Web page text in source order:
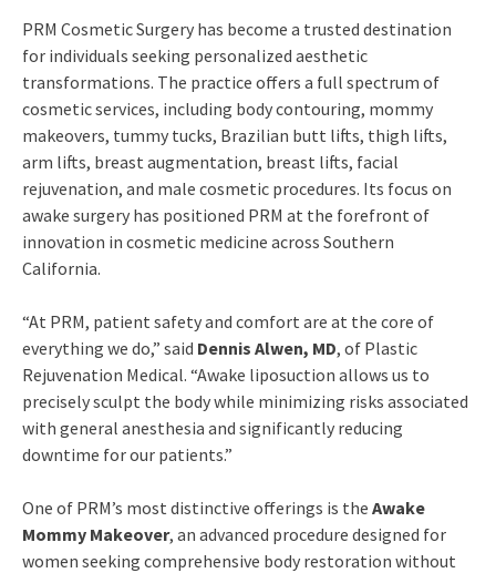
PRM Cosmetic Surgery has become a trusted destination
for individuals seeking personalized aesthetic
transformations. The practice offers a full spectrum of
cosmetic services, including body contouring, mommy
makeovers, tummy tucks, Brazilian butt lifts, thigh lifts,
arm lifts, breast augmentation, breast lifts, facial
rejuvenation, and male cosmetic procedures. Its focus on
awake surgery has positioned PRM at the forefront of
innovation in cosmetic medicine across Southern
California.
“At PRM, patient safety and comfort are at the core of
everything we do,” said Dennis Alwen, MD, of Plastic
Rejuvenation Medical. “Awake liposuction allows us to
precisely sculpt the body while minimizing risks associated
with general anesthesia and significantly reducing
downtime for our patients.”
One of PRM’s most distinctive offerings is the Awake
Mommy Makeover, an advanced procedure designed for
women seeking comprehensive body restoration without